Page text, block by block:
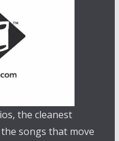
the cleanest
songs that move